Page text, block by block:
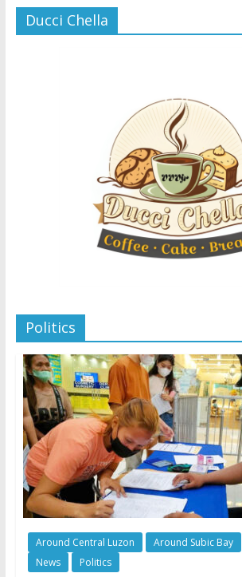
Ducci Chella
Politics
Around Central Luzon Around Subic Bay
News
Politics